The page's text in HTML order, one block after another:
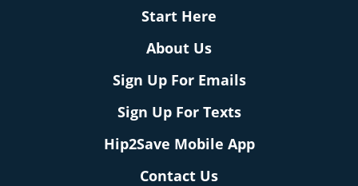
Start Here
About Us
Sign Up For Emails
Sign Up For Texts
Hip2Save Mobile App
Contact Us